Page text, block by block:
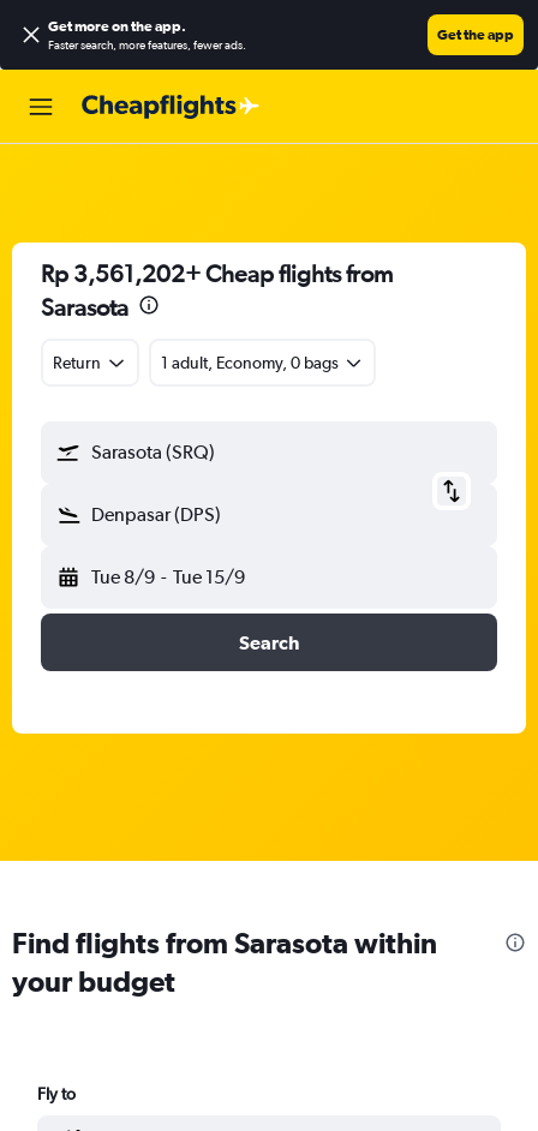
Get more on the app.
Faster search, more features, fewer ads.
Get the app
Rp 3,561,202+ Cheap flights from
Sarasota
Return 1 adult, Economy, 0 bags
Sarasota (SRQ)
Denpasar (DPS)
Tue 8/9 - Tue 15/9
Search
Find flights from Sarasota within
your budget
Fly to